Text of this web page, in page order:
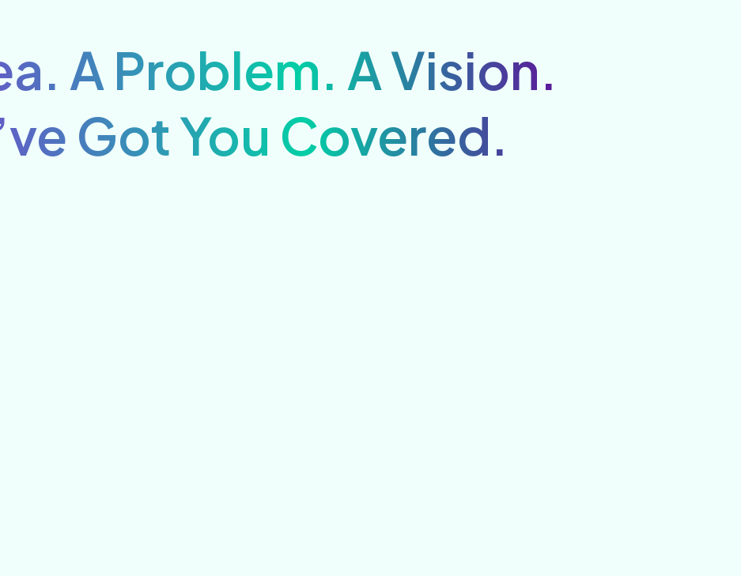
A Problem. A Vision.
Got You Covered.